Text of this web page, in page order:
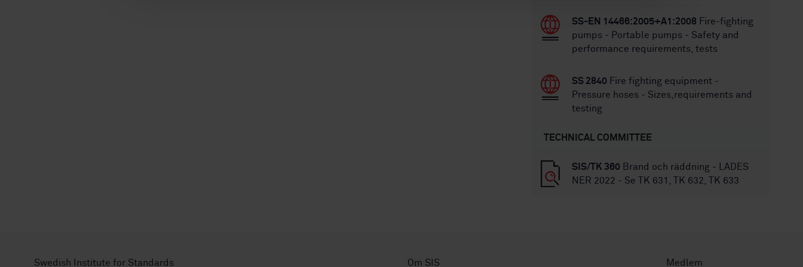
SS-EN 14466:2005+A1:2008 Fire-fighting
pumps - Portable pumps - Safety and
performance requirements, tests
SS 2840 Fire fighting equipment -
Pressure hoses - Sizes,requirements and
testing
TECHNICAL COMMITTEE
SIS/TK 360 Brand och räddning - LADES
NER 2022 - Se TK 631, TK 632, TK 633
Swedish Institute for Standards Om SIS Medlem